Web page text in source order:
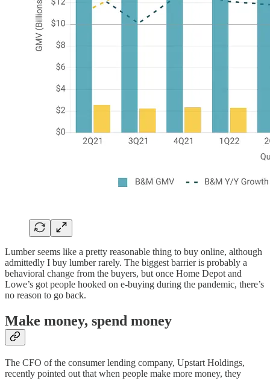
Lumber seems like a pretty reasonable thing to buy online, although
admittedly I buy lumber rarely. The biggest barrier is probably a
behavioral change from the buyers, but once Home Depot and
Lowe’s got people hooked on e-buying during the pandemic, there’s
no reason to go back.
Make money, spend money
The CFO of the consumer lending company, Upstart Holdings,
recently pointed out that when people make more money, they